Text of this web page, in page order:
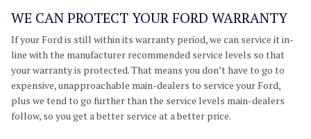
WE CAN PROTECT YOUR FORD WARRANTY
If your Ford is still within its warranty period, we can service it in-
line with the manufacturer recommended service levels so that
your warranty is protected. That means you don’t have to go to
expensive, unapproachable main-dealers to service your Ford,
plus we tend to go further than the service levels main-dealers
follow, so you get a better service at a better price.